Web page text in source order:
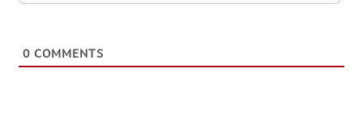
0 COMMENTS